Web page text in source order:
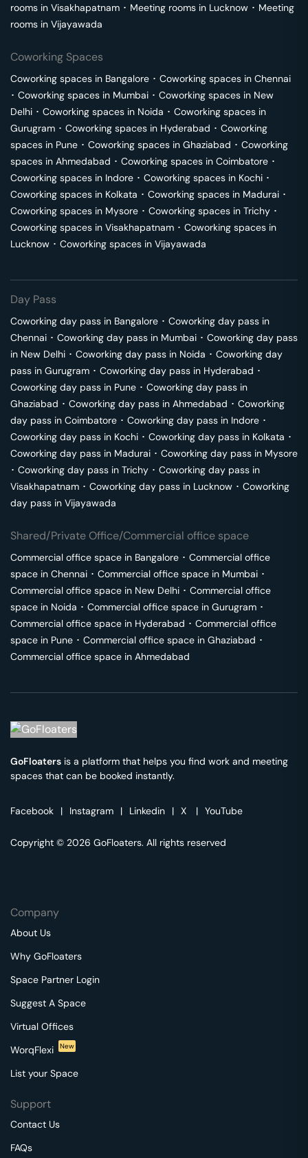
rooms in Visakhapatnam ･ Meeting rooms in Lucknow ･ Meeting
rooms in Vijayawada
Coworking Spaces
Coworking spaces in Bangalore ･ Coworking spaces in Chennai
･ Coworking spaces in Mumbai ･ Coworking spaces in New
Delhi ･ Coworking spaces in Noida ･ Coworking spaces in
Gurugram ･ Coworking spaces in Hyderabad ･ Coworking
spaces in Pune ･ Coworking spaces in Ghaziabad ･ Coworking
spaces in Ahmedabad ･ Coworking spaces in Coimbatore ･
Coworking spaces in Indore ･ Coworking spaces in Kochi ･
Coworking spaces in Kolkata ･ Coworking spaces in Madurai ･
Coworking spaces in Mysore ･ Coworking spaces in Trichy ･
Coworking spaces in Visakhapatnam ･ Coworking spaces in
Lucknow ･ Coworking spaces in Vijayawada
Day Pass
Coworking day pass in Bangalore ･ Coworking day pass in
Chennai ･ Coworking day pass in Mumbai ･ Coworking day pass
in New Delhi ･ Coworking day pass in Noida ･ Coworking day
pass in Gurugram ･ Coworking day pass in Hyderabad ･
Coworking day pass in Pune ･ Coworking day pass in
Ghaziabad ･ Coworking day pass in Ahmedabad ･ Coworking
day pass in Coimbatore ･ Coworking day pass in Indore ･
Coworking day pass in Kochi ･ Coworking day pass in Kolkata ･
Coworking day pass in Madurai ･ Coworking day pass in Mysore
･ Coworking day pass in Trichy ･ Coworking day pass in
Visakhapatnam ･ Coworking day pass in Lucknow ･ Coworking
day pass in Vijayawada
Shared/Private Office/Commercial office space
Commercial office space in Bangalore ･ Commercial office
space in Chennai ･ Commercial office space in Mumbai ･
Commercial office space in New Delhi ･ Commercial office
space in Noida ･ Commercial office space in Gurugram ･
Commercial office space in Hyderabad ･ Commercial office
space in Pune ･ Commercial office space in Ghaziabad ･
Commercial office space in Ahmedabad
GoFloaters is a platform that helps you find work and meeting
spaces that can be booked instantly.
Facebook | Instagram | Linkedin | X | YouTube
Copyright © 2026 GoFloaters. All rights reserved
Company
About Us
Why GoFloaters
Space Partner Login
Suggest A Space
Virtual Offices
WorqFlexi
New
List your Space
Support
Contact Us
FAQs